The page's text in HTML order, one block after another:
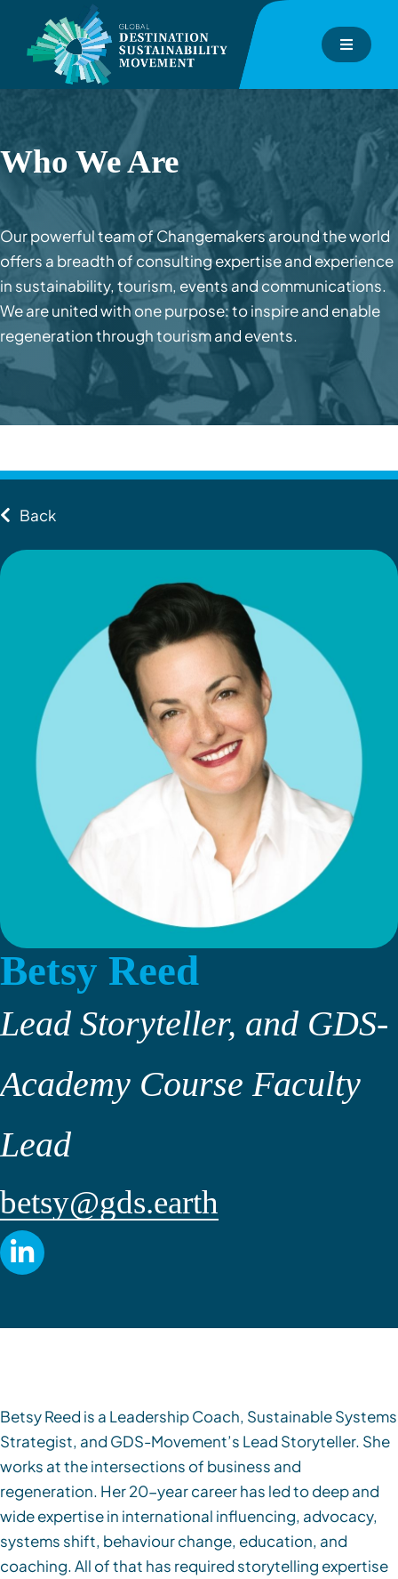
content
Toggle
About
GDS-Index
GDS-Consulting
GDS-Academy
Events
Inspiration Hub
Who We Are
Our powerful team of Changemakers around the world
offers a breadth of consulting expertise and experience
in sustainability, tourism, events and communications.
We are united with one purpose: to inspire and enable
regeneration through tourism and events.
Back
Betsy Reed
Lead Storyteller, and GDS-
Academy Course Faculty
Lead
betsy@gds.earth
Betsy Reed is a Leadership Coach, Sustainable Systems
Strategist, and GDS-Movement’s Lead Storyteller. She
works at the intersections of business and
regeneration. Her 20-year career has led to deep and
wide expertise in international influencing, advocacy,
systems shift, behaviour change, education, and
coaching. All of that has required storytelling expertise